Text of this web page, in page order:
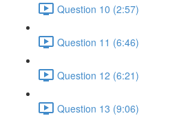
Question 10 (2:57)
Question 11 (6:46)
Question 12 (6:21)
Question 13 (9:06)